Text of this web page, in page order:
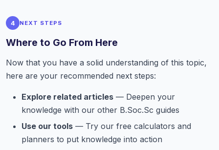
4 NEXT STEPS
Where to Go From Here
Now that you have a solid understanding of this topic,
here are your recommended next steps:
Explore related articles — Deepen your
knowledge with our other B.Soc.Sc guides
Use our tools — Try our free calculators and
planners to put knowledge into action